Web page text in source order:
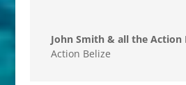
John Smith & all the Action
Action Belize